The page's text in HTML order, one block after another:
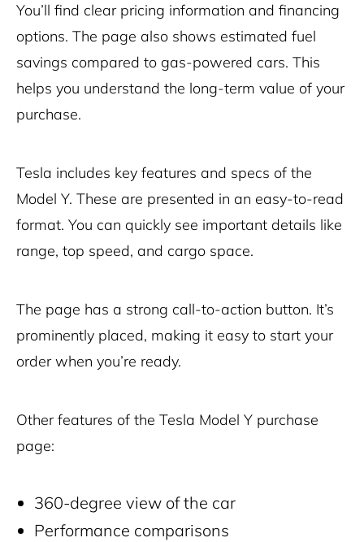
You’ll find clear pricing information and financing
options. The page also shows estimated fuel
savings compared to gas-powered cars. This
helps you understand the long-term value of your
purchase.
Tesla includes key features and specs of the
Model Y. These are presented in an easy-to-read
format. You can quickly see important details like
range, top speed, and cargo space.
The page has a strong call-to-action button. It’s
prominently placed, making it easy to start your
order when you’re ready.
Other features of the Tesla Model Y purchase
page:
360-degree view of the car
Performance comparisons